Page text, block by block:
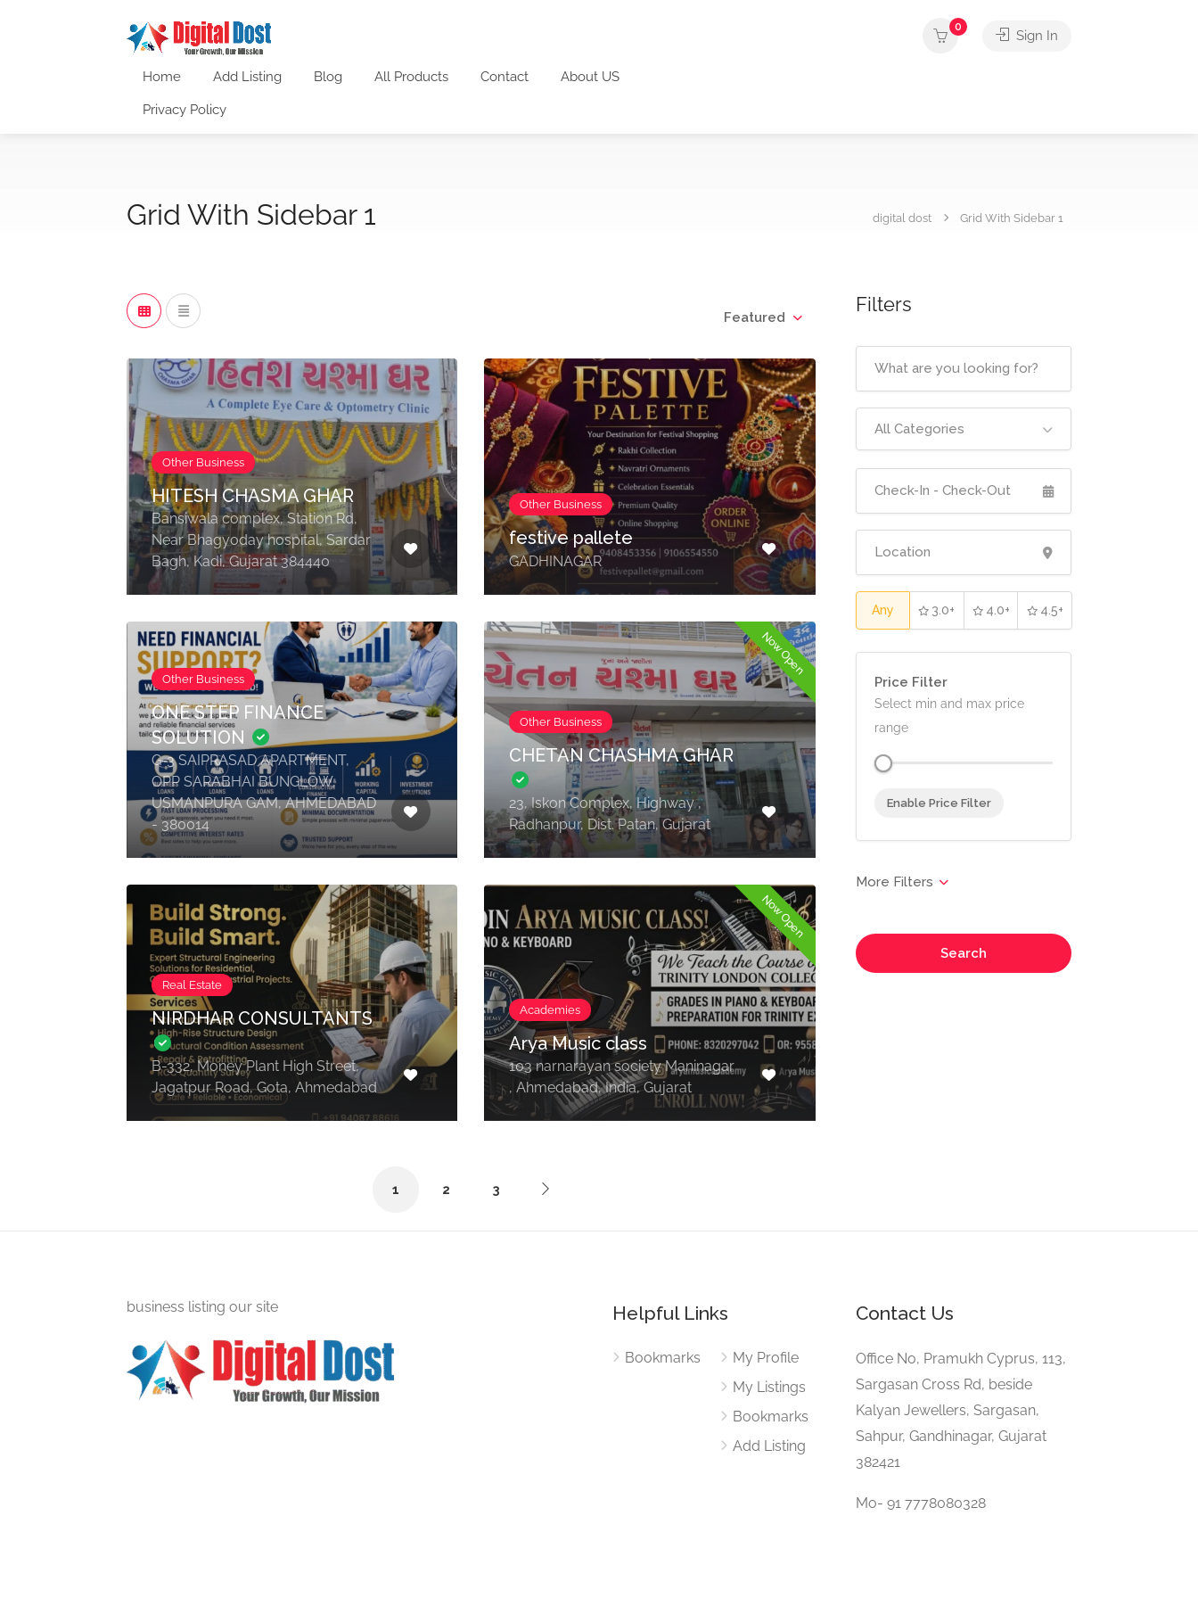
Home Add Listing Blog All Products Contact About US
Privacy Policy
0
Sign In
Grid With Sidebar 1 digital dost Grid With Sidebar 1
Featured
Other Business
HITESH CHASMA GHAR
Bansiwala complex, Station Rd,
Near Bhagyoday hospital, Sardar
Bagh, Kadi, Gujarat 384440
Other Business
festive pallete
GADHINAGAR
Other Business
ONE STEP FINANCE
SOLUTION
G-3 SAIPRASAD APARTMENT,
OPP SARABHAI BUNGLOW,
USMANPURA GAM, AHMEDABAD
- 380014
Now Open
Other Business
CHETAN CHASHMA GHAR
23, Iskon Complex, Highway ,
Radhanpur, Dist. Patan, Gujarat
Real Estate
NIRDHAR CONSULTANTS
B-332, Money Plant High Street,
Jagatpur Road, Gota, Ahmedabad
Now Open
Academies
Arya Music class
103 narnarayan society Maninagar
, Ahmedabad, India, Gujarat
1 2 3
Filters
All Categories
Any 3.0+ 4.0+ 4.5+
Price Filter
Select min and max price
range
Enable Price Filter
Search
business listing our site Helpful Links
Bookmarks
My Profile
My Listings
Bookmarks
Add Listing
Contact Us
Office No, Pramukh Cyprus, 113,
Sargasan Cross Rd, beside
Kalyan Jewellers, Sargasan,
Sahpur, Gandhinagar, Gujarat
382421
Mo- 91 7778080328